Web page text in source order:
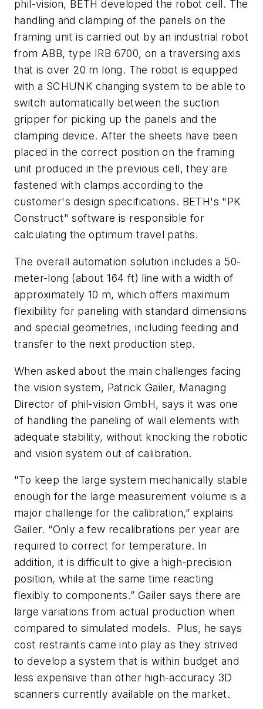
phil-vision, BETH developed the robot cell. The
handling and clamping of the panels on the
framing unit is carried out by an industrial robot
from ABB, type IRB 6700, on a traversing axis
that is over 20 m long. The robot is equipped
with a SCHUNK changing system to be able to
switch automatically between the suction
gripper for picking up the panels and the
clamping device. After the sheets have been
placed in the correct position on the framing
unit produced in the previous cell, they are
fastened with clamps according to the
customer's design specifications. BETH's "PK
Construct" software is responsible for
calculating the optimum travel paths.
The overall automation solution includes a 50-
meter-long (about 164 ft) line with a width of
approximately 10 m, which offers maximum
flexibility for paneling with standard dimensions
and special geometries, including feeding and
transfer to the next production step.
When asked about the main challenges facing
the vision system, Patrick Gailer, Managing
Director of phil-vision GmbH, says it was one
of handling the paneling of wall elements with
adequate stability, without knocking the robotic
and vision system out of calibration.
"To keep the large system mechanically stable
enough for the large measurement volume is a
major challenge for the calibration,” explains
Gailer. “Only a few recalibrations per year are
required to correct for temperature. In
addition, it is difficult to give a high-precision
position, while at the same time reacting
flexibly to components.” Gailer says there are
large variations from actual production when
compared to simulated models. Plus, he says
cost restraints came into play as they strived
to develop a system that is within budget and
less expensive than other high-accuracy 3D
scanners currently available on the market.